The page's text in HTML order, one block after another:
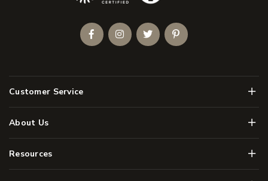
Customer Service Menu
About Us Menu
Resources Menu
FacebookInstagramTwitterPinterest